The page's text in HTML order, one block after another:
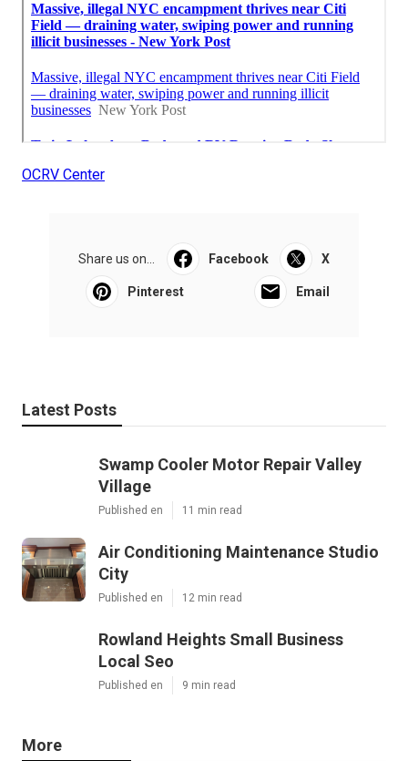
OCRV Center
Share us on... Facebook X
Pinterest Email
Latest Posts
Swamp Cooler Motor Repair Valley
Village
Published en 11 min read
Air Conditioning Maintenance Studio
City
Published en 12 min read
Rowland Heights Small Business
Local Seo
Published en 9 min read
More